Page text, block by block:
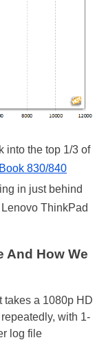
into the top 1/3 of
830/840
in just behind
ThinkPad
And How We
takes a 1080p HD
with 1-
log file